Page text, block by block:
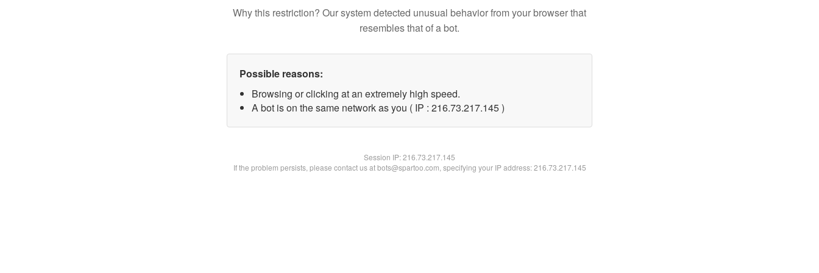
Why this restriction? Our system detected unusual behavior from your browser that
resembles that of a bot.
Possible reasons:
Browsing or clicking at an extremely high speed.
A bot is on the same network as you ( IP : 216.73.217.145 )
Session IP:216.73.217.145
If the problem persists, please contact us at bots@spartoo.com, specifying your IP address: 216.73.217.145